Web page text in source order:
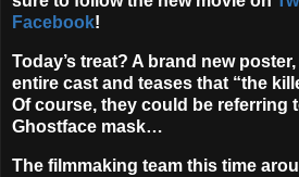
Facebook!
Today’s treat? A brand new
entire cast and teases that “the
Of course, they could be referring
Ghostface mask…
The filmmaking team this time